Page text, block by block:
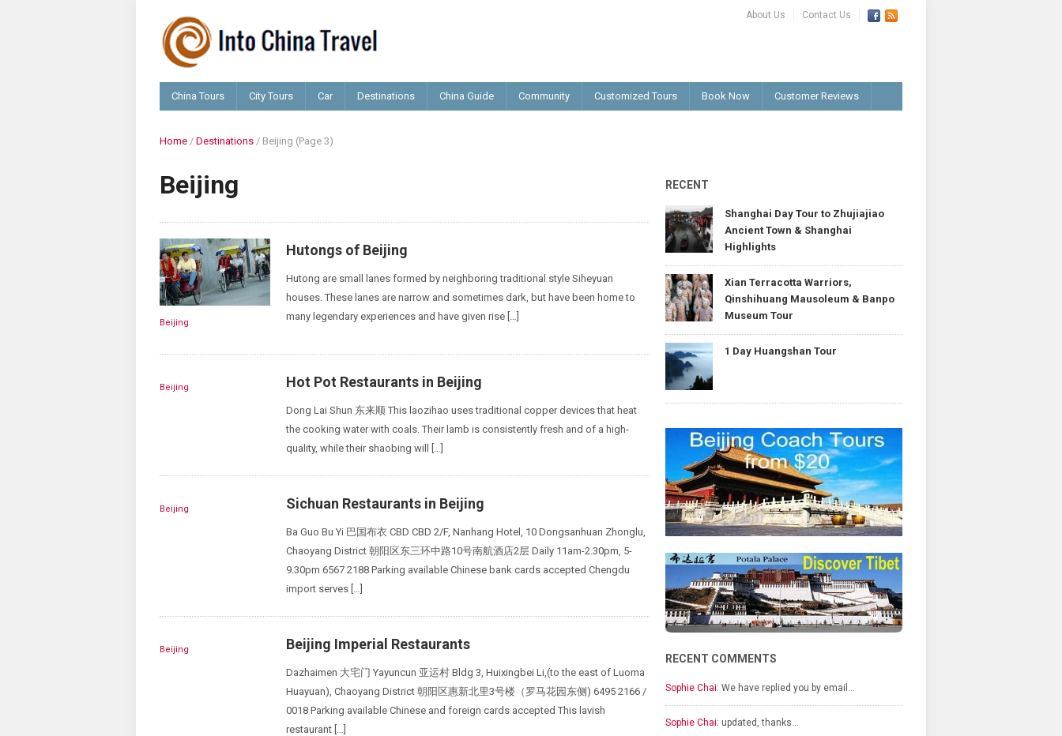
About Us Contact Us
China Tours City Tours Car Destinations China Guide Community Customized Tours Book Now Customer Reviews
Home / Destinations / Beijing (Page 3)
Beijing
Beijing
Hutongs of Beijing
Hutong are small lanes formed by neighboring traditional style Siheyuan
houses. These lanes are narrow and sometimes dark, but have been home to
many legendary experiences and have given rise […]
Beijing Hot Pot Restaurants in Beijing
Dong Lai Shun 东来顺 This laozihao uses traditional copper devices that heat
the cooking water with coals. Their lamb is consistently fresh and of a high-
quality, while their shaobing will […]
Beijing Sichuan Restaurants in Beijing
Ba Guo Bu Yi 巴国布衣 CBD CBD 2/F, Nanhang Hotel, 10 Dongsanhuan Zhonglu,
Chaoyang District 朝阳区东三环中路10号南航酒店2层 Daily 11am-2.30pm, 5-
9.30pm 6567 2188 Parking available Chinese bank cards accepted Chengdu
import serves […]
Beijing Beijing Imperial Restaurants
Dazhaimen 大宅门 Yayuncun 亚运村 Bldg 3, Huixingbei Li,(to the east of Luoma
Huayuan), Chaoyang District 朝阳区惠新北里3号楼（罗马花园东侧) 6495 2166 /
0018 Parking available Chinese and foreign cards accepted This lavish
restaurant […]
RECENT
Shanghai Day Tour to Zhujiajiao
Ancient Town & Shanghai
Highlights
Xian Terracotta Warriors,
Qinshihuang Mausoleum & Banpo
Museum Tour
1 Day Huangshan Tour
RECENT COMMENTS
Sophie Chai: We have replied you by email…
Sophie Chai: updated, thanks…